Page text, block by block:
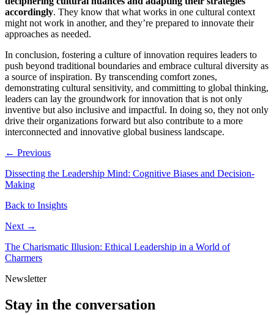
accordingly. They know that what works in one cultural context
might not work in another, and they’re prepared to innovate their
approaches as needed.
In conclusion, fostering a culture of innovation requires leaders to
push beyond traditional boundaries and embrace cultural diversity as
a source of inspiration. By transcending comfort zones,
demonstrating cultural sensitivity, and committing to global thinking,
leaders can lay the groundwork for innovation that is not only
inventive but also inclusive and impactful. In doing so, they not only
drive their organizations forward but also contribute to a more
interconnected and innovative global business landscape.
← Previous
Dissecting the Leadership Mind: Cognitive Biases and Decision-
Making
Back to Insights
Next →
The Charismatic Illusion: Ethical Leadership in a World of
Charmers
Newsletter
Stay in the conversation